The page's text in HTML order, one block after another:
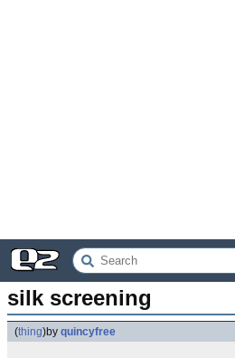
silk screening
(thing)by quincyfree